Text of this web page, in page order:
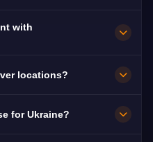
refugees
with
for 1+1 and ICTV
streaming.
locations?
multiple high-speed
for Ukraine?